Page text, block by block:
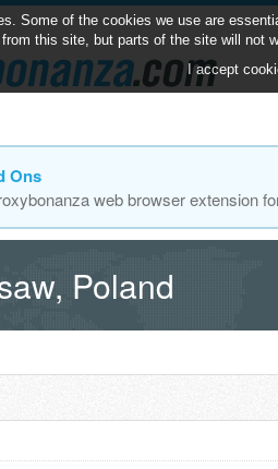
Ons
web browser extension
Poland
Some of the cookies we use are
this site, but parts of the site will not
I accept